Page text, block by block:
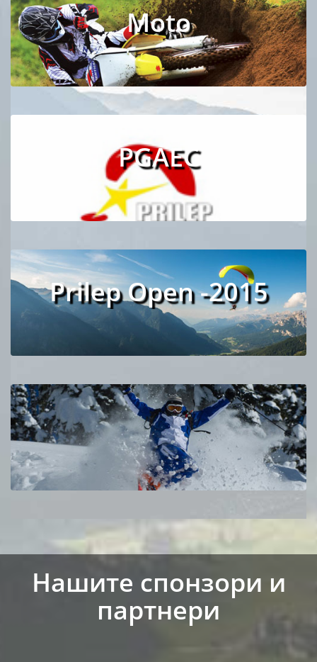
Moto
PGAEC
Prilep Open -2015
Нашите спонзори и
партнери